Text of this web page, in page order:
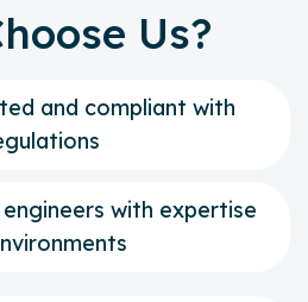
Us?
and compliant with
with expertise